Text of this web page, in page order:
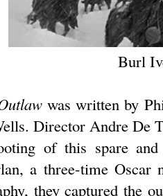
Burl
was written by
Director Andre De
of this spare
a three-time
they captured the